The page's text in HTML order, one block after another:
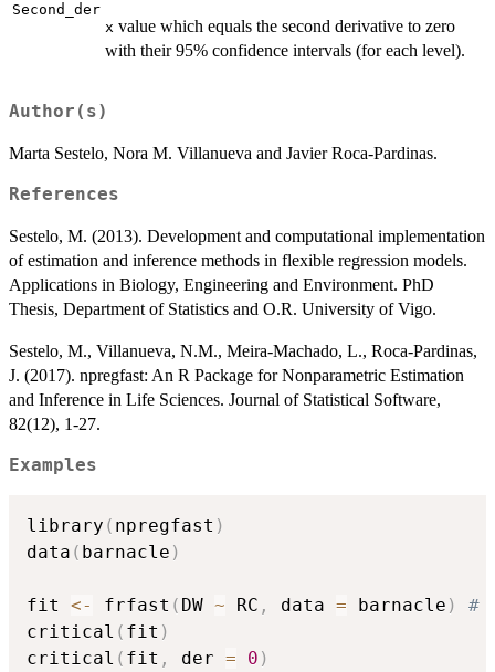
Second_der
x value which equals the second derivative to zero
with their 95% confidence intervals (for each level).
Author(s)
Marta Sestelo, Nora M. Villanueva and Javier Roca-Pardinas.
References
Sestelo, M. (2013). Development and computational implementation
of estimation and inference methods in flexible regression models.
Applications in Biology, Engineering and Environment. PhD
Thesis, Department of Statistics and O.R. University of Vigo.
Sestelo, M., Villanueva, N.M., Meira-Machado, L., Roca-Pardinas,
J. (2017). npregfast: An R Package for Nonparametric Estimation
and Inference in Life Sciences. Journal of Statistical Software,
82(12), 1-27.
Examples
library ( npregfast )
data ( barnacle )
fit <- frfast ( DW ~ RC , data = barnacle )
#
critical ( fit )
critical ( fit , der = 0 )